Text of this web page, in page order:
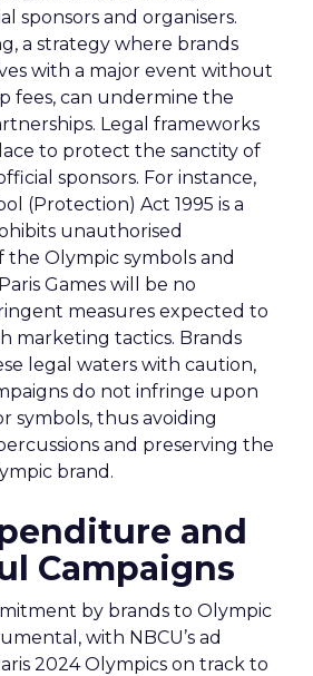
sponsors and organisers.
a strategy where brands
with a major event without
fees, can undermine the
Legal frameworks
to protect the sanctity of
sponsors. For instance,
(Protection) Act 1995 is a
unauthorised
the Olympic symbols and
Games will be no
measures expected to
marketing tactics. Brands
legal waters with caution,
do not infringe upon
symbols, thus avoiding
and preserving the
brand.
and
Campaigns
by brands to Olympic
with NBCU’s ad
2024 Olympics on track to